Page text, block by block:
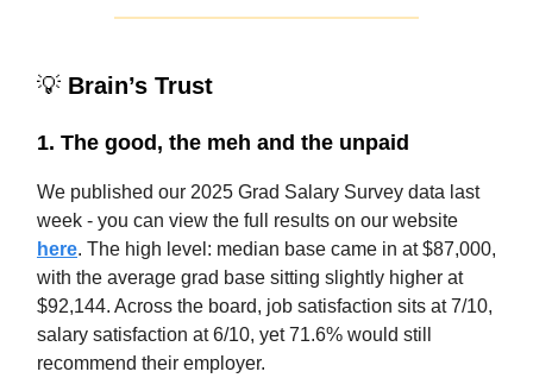
💡 Brain’s Trust
1. The good, the meh and the unpaid
We published our 2025 Grad Salary Survey data last
week - you can view the full results on our website
here. The high level: median base came in at $87,000,
with the average grad base sitting slightly higher at
$92,144. Across the board, job satisfaction sits at 7/10,
salary satisfaction at 6/10, yet 71.6% would still
recommend their employer.